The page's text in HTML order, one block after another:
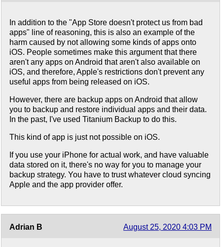
In addition to the "App Store doesn't protect us from bad
apps" line of reasoning, this is also an example of the
harm caused by not allowing some kinds of apps onto
iOS. People sometimes make this argument that there
aren't any apps on Android that aren't also available on
iOS, and therefore, Apple's restrictions don't prevent any
useful apps from being released on iOS.
However, there are backup apps on Android that allow
you to backup and restore individual apps and their data.
In the past, I've used Titanium Backup to do this.
This kind of app is just not possible on iOS.
If you use your iPhone for actual work, and have valuable
data stored on it, there's no way for you to manage your
backup strategy. You have to trust whatever cloud syncing
Apple and the app provider offer.
Adrian B August 25, 2020 4:03 PM